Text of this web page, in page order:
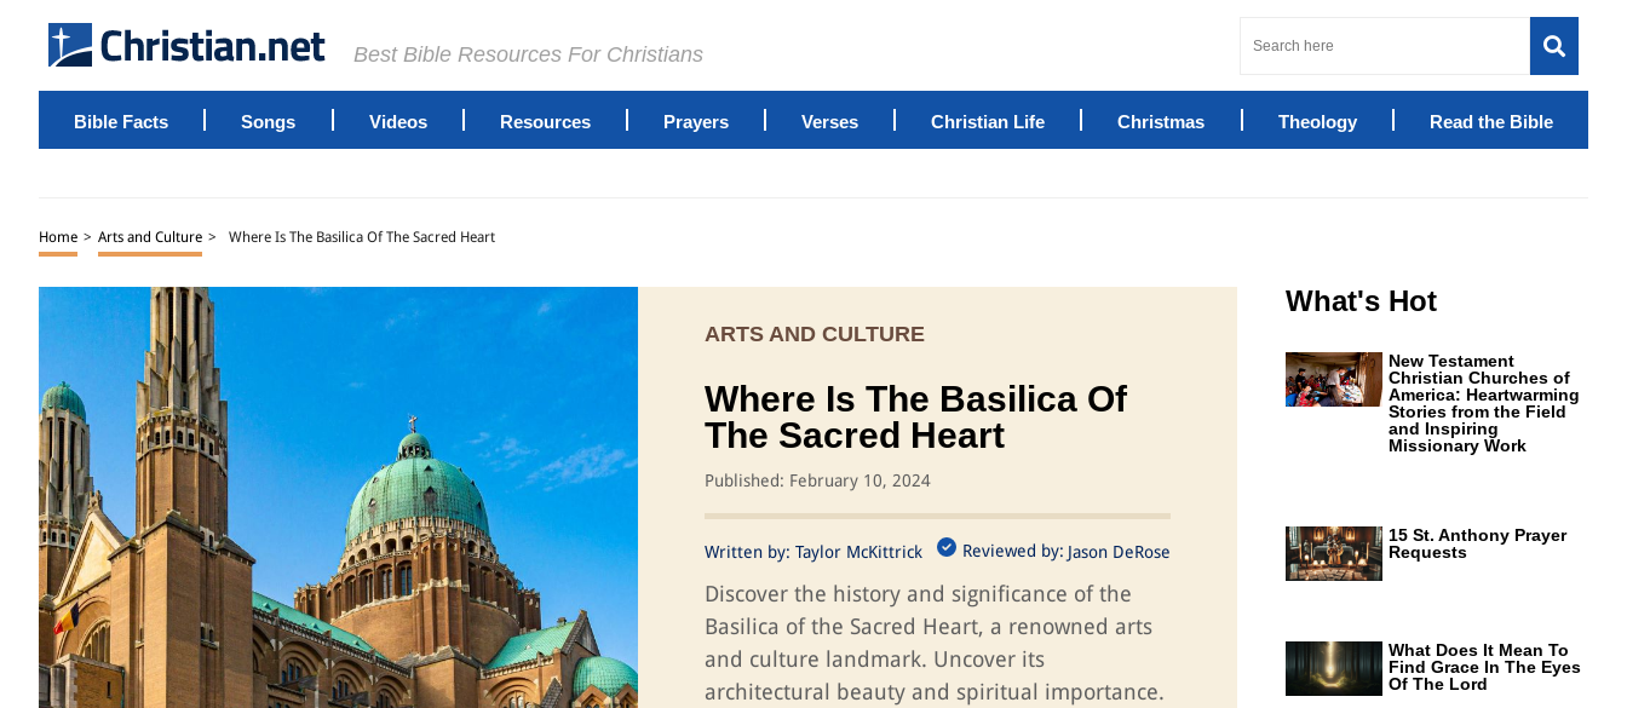
Best Bible Resources For Christians
Bible Facts Songs Videos Resources Prayers Verses Christian Life Christmas Theology Read the Bible
Home > Arts and Culture > Where Is The Basilica Of The Sacred Heart
ARTS AND CULTURE
Where Is The Basilica Of
The Sacred Heart
Published: February 10, 2024
Written by: Taylor McKittrick Reviewed by: Jason DeRose
Discover the history and significance of the
Basilica of the Sacred Heart, a renowned arts
and culture landmark. Uncover its
architectural beauty and spiritual importance.
What's Hot
New Testament
Christian Churches of
America: Heartwarming
Stories from the Field
and Inspiring
Missionary Work
15 St. Anthony Prayer
Requests
What Does It Mean To
Find Grace In The Eyes
Of The Lord